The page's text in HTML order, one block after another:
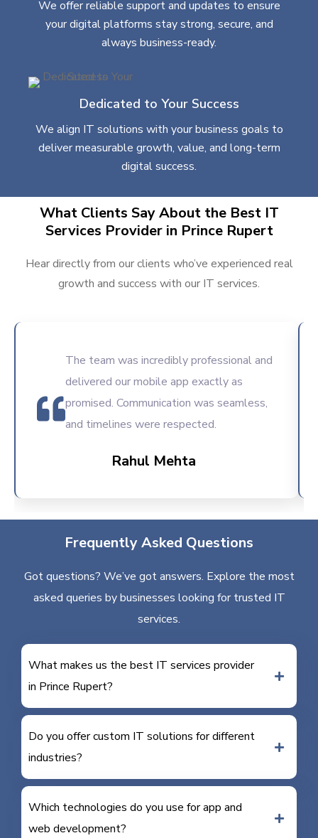
We offer reliable support and updates to ensure
your digital platforms stay strong, secure, and
always business-ready.
Dedicated to Your Success
We align IT solutions with your business goals to
deliver measurable growth, value, and long-term
digital success.
What Clients Say About the Best IT
Services Provider in Prince Rupert
Hear directly from our clients who’ve experienced real
growth and success with our IT services.
The team was incredibly professional and
delivered our mobile app exactly as
promised. Communication was seamless,
and timelines were respected.
Rahul Mehta
Frequently Asked Questions
Got questions? We’ve got answers. Explore the most
asked queries by businesses looking for trusted IT
services.
What makes us the best IT services provider
in Prince Rupert?
Do you offer custom IT solutions for different
industries?
Which technologies do you use for app and
web development?